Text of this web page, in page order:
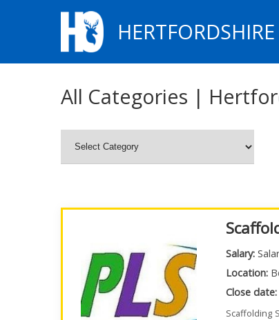
All Categories |
Salary:
Location:
Close date:
Scaffolding